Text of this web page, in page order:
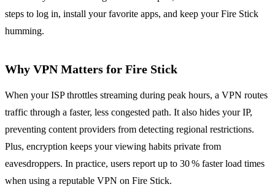
steps to log in, install your favorite apps, and keep your Fire Stick
humming.
Why VPN Matters for Fire Stick
When your ISP throttles streaming during peak hours, a VPN routes
traffic through a faster, less congested path. It also hides your IP,
preventing content providers from detecting regional restrictions.
Plus, encryption keeps your viewing habits private from
eavesdroppers. In practice, users report up to 30 % faster load times
when using a reputable VPN on Fire Stick.